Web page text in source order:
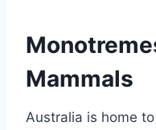
Mammals
Australia is home